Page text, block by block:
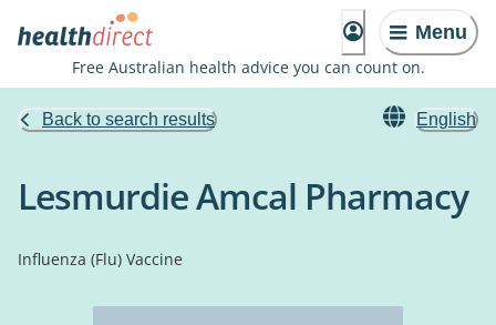
Menu
Free Australian health advice you can count on.
Back to search results English
Lesmurdie Amcal Pharmacy
Influenza (Flu) Vaccine